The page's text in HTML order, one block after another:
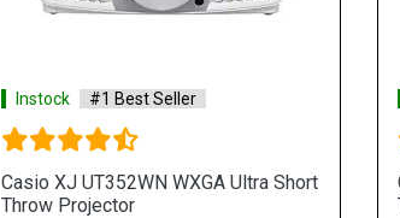
Instock #1 Best Seller
Casio XJ UT352WN WXGA Ultra Short
Throw Projector